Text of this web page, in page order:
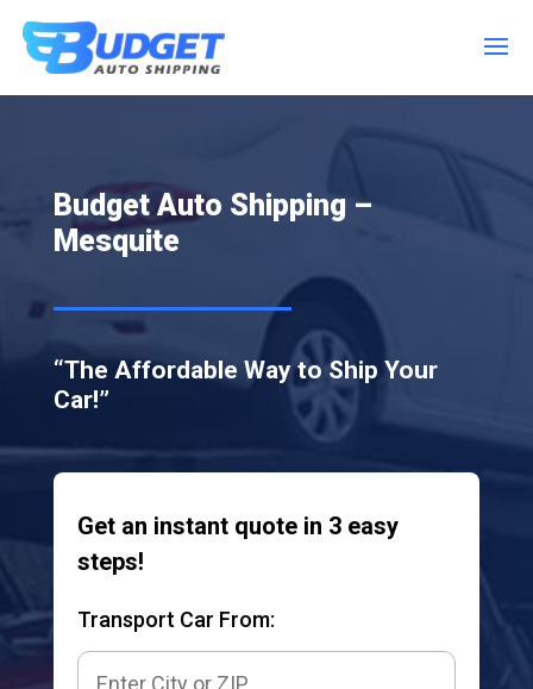
Budget Auto Shipping –
Mesquite
“The Affordable Way to Ship Your
Car!”
Get an instant quote in 3 easy
steps!
Transport Car From: